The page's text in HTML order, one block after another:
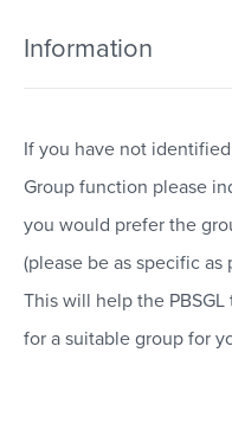
Information
If you have not
Group function please
you would prefer the
(please be as specific as
This will help the
for a suitable group for